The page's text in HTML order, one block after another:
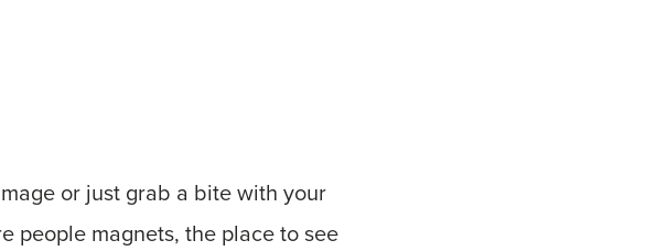
or just grab a bite with your
people magnets, the place to see